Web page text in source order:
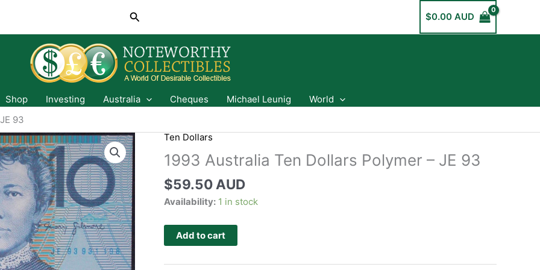
Search $0.00 AUD
Shop Investing Australia Cheques Michael Leunig
World
93
Ten Dollars
1993 Australia Ten Dollars Polymer – JE 93
$59.50 AUD
Availability: 1 in stock
Add to cart